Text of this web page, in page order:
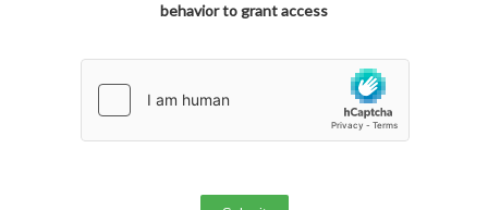
behavior to grant access